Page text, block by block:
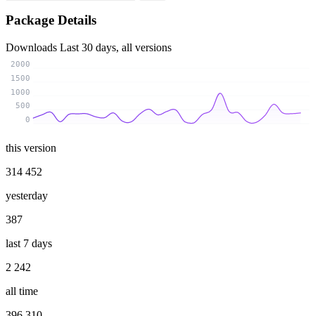
Package Details
Downloads Last 30 days, all versions
0
500
1000
1500
2000
this version
314 452
yesterday
387
last 7 days
2 242
all time